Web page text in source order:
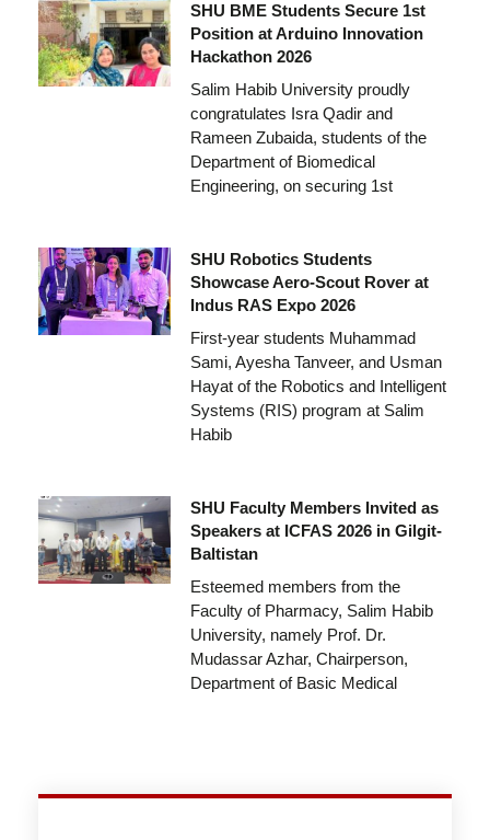
SHU BME Students Secure 1st
Position at Arduino Innovation
Hackathon 2026
Salim Habib University proudly
congratulates Isra Qadir and
Rameen Zubaida, students of the
Department of Biomedical
Engineering, on securing 1st
SHU Robotics Students
Showcase Aero-Scout Rover at
Indus RAS Expo 2026
First-year students Muhammad
Sami, Ayesha Tanveer, and Usman
Hayat of the Robotics and Intelligent
Systems (RIS) program at Salim
Habib
SHU Faculty Members Invited as
Speakers at ICFAS 2026 in Gilgit-
Baltistan
Esteemed members from the
Faculty of Pharmacy, Salim Habib
University, namely Prof. Dr.
Mudassar Azhar, Chairperson,
Department of Basic Medical